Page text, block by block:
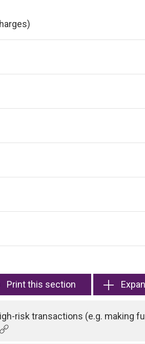
Printthis section
risk transactions (e.g. making